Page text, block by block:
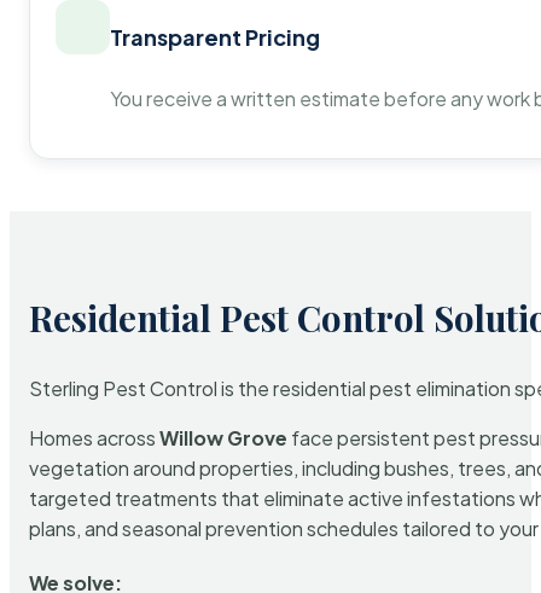
Transparent Pricing
You receive a written estimate before any
Residential Pest Control
Sterling Pest Control is the residential pest elimination
Homes acrossWillow Grove face persistent pest
vegetation around properties, including bushes, trees,
targeted treatments that eliminate active infestations
plans, and seasonal prevention schedules tailored to
We solve: